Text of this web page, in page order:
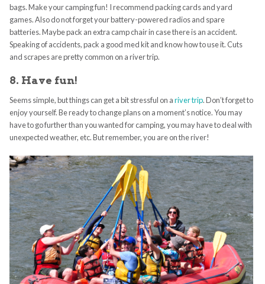
bags. Make your camping fun! I recommend packing cards and yard
games. Also do not forget your battery-powered radios and spare
batteries. Maybe pack an extra camp chair in case there is an accident.
Speaking of accidents, pack a good med kit and know how to use it. Cuts
and scrapes are pretty common on a river trip.
8. Have fun!
Seems simple, but things can get a bit stressful on ariver trip. Don’t forget to
enjoy yourself. Be ready to change plans on a moment’s notice. You may
have to go further than you wanted for camping, you may have to deal with
unexpected weather, etc. But remember, you are on the river!